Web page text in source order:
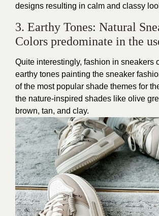
designs resulting in calm and classy
3. Earthy Tones: Natural
Colors predominate in the
Quite interestingly, fashion in sneakers
earthy tones painting the sneaker
of the most popular shade themes for
the nature-inspired shades like olive
brown, tan, and clay.